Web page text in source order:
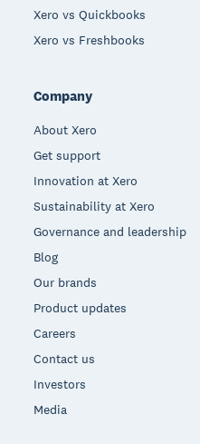
Xero vs Quickbooks
Xero vs Freshbooks
Company
About Xero
Get support
Innovation at Xero
Sustainability at Xero
Governance and leadership
Blog
Our brands
Product updates
Careers
Contact us
Investors
Media